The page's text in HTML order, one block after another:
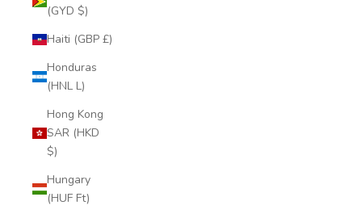
(GYD $)
Haiti (GBP £)
Honduras
(HNL L)
Hong Kong
SAR (HKD
$)
Hungary
(HUF Ft)